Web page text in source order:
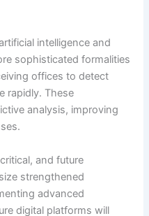
intelligence and
sophisticated formalities
offices to detect
rapidly. These
analysis, improving
and future
strengthened
advanced
digital platforms will